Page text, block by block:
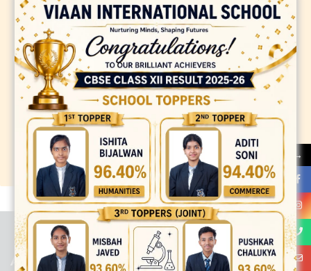
best ecommerce platform for startups top open source ecommerce
platforms top outsourcing companies top outsourcing companies in
india top outsourcing firms top platform top ranked ecommerce
sites top rated ecommerce top rated ecommerce platforms top
rated ecommerce sites
ABOUT US
→